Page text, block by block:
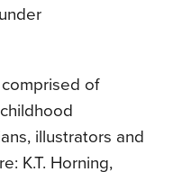
of
illustrators and
K.T. Horning,